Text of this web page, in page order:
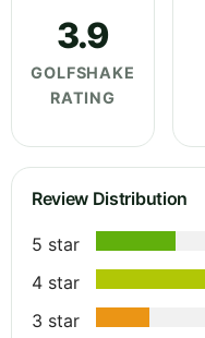
3.9
GOLFSHAKE
RATING
Review Distribution
5 star
4 star
3 star